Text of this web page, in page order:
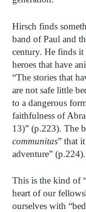
Hirsch finds
band of Paul and
century. He finds it
heroes that have
“The stories that
are not safe little
to a dangerous
faithfulness of
13)” (p.223). The
communitas” that
adventure” (p.224).
This is the kind of
heart of our
ourselves with